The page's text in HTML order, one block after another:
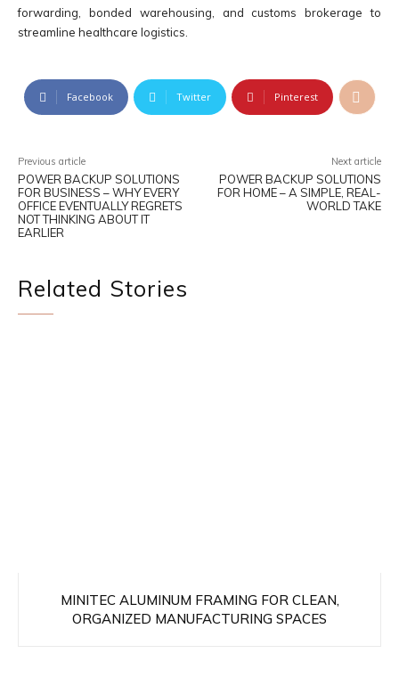
forwarding, bonded warehousing, and customs brokerage to
streamline healthcare logistics.
Facebook Twitter Pinterest
Previous article
POWER BACKUP SOLUTIONS
FOR BUSINESS – WHY EVERY
OFFICE EVENTUALLY REGRETS
NOT THINKING ABOUT IT
EARLIER
Next article
POWER BACKUP SOLUTIONS
FOR HOME – A SIMPLE, REAL-
WORLD TAKE
Related Stories
MINITEC ALUMINUM FRAMING FOR CLEAN,
ORGANIZED MANUFACTURING SPACES